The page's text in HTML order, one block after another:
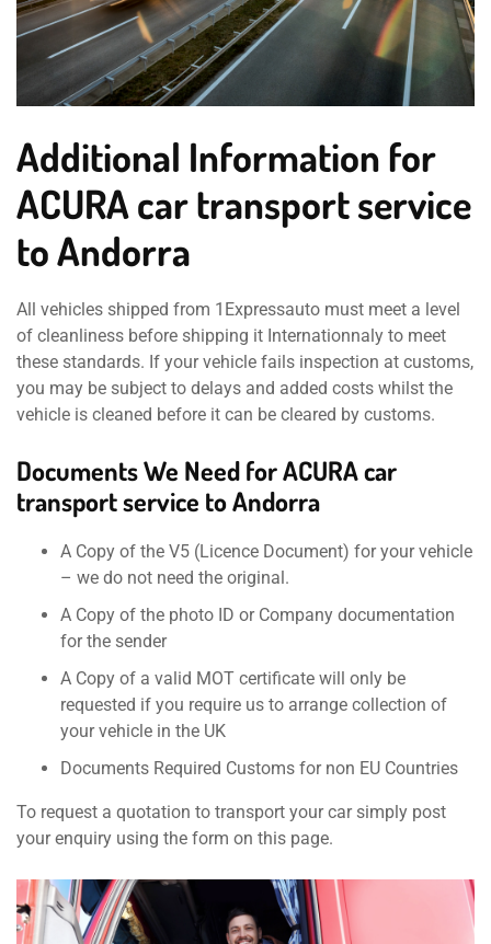
Additional Information for
ACURA car transport service
to Andorra
All vehicles shipped from 1Expressauto must meet a level
of cleanliness before shipping it Internationnaly to meet
these standards. If your vehicle fails inspection at customs,
you may be subject to delays and added costs whilst the
vehicle is cleaned before it can be cleared by customs.
Documents We Need for ACURA car
transport service to Andorra
A Copy of the V5 (Licence Document) for your vehicle
– we do not need the original.
A Copy of the photo ID or Company documentation
for the sender
A Copy of a valid MOT certificate will only be
requested if you require us to arrange collection of
your vehicle in the UK
Documents Required Customs for non EU Countries
To request a quotation to transport your car simply post
your enquiry using the form on this page.